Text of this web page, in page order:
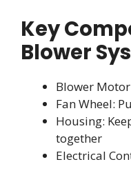
Key
Blower
Blower
Fan Wheel:
Housing:
together
Electrical